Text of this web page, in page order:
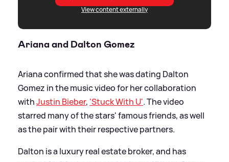
View content externally
Ariana and Dalton Gomez
Ariana confirmed that she was dating Dalton
Gomez in the music video for her collaboration
withJustin Bieber, 'Stuck With U'. The video
starred many of the stars' famous friends, as well
as the pair with their respective partners.
Dalton is a luxury real estate broker, and has